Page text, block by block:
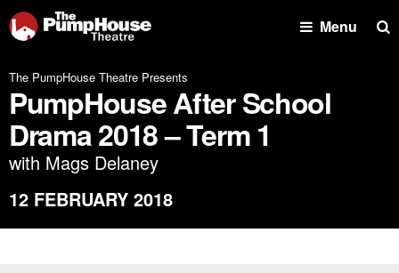
Menu
The PumpHouse Theatre Presents
PumpHouse After School
Drama 2018 – Term 1
with Mags Delaney
12 FEBRUARY 2018